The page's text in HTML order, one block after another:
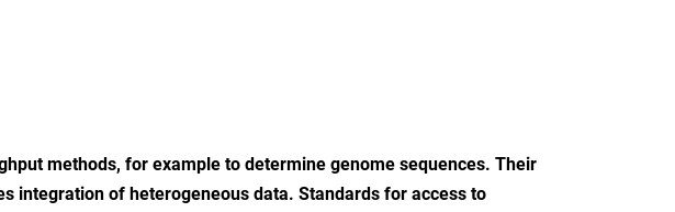
methods, for example to determine genome sequences. Their
integration of heterogeneous data. Standards for access to